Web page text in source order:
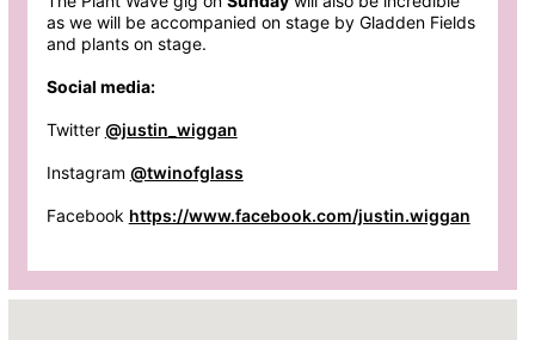
as we will be accompanied on stage by Gladden Fields
and plants on stage.
Social media:
Twitter @justin_wiggan
Instagram @twinofglass
Facebook https://www.facebook.com/justin.wiggan